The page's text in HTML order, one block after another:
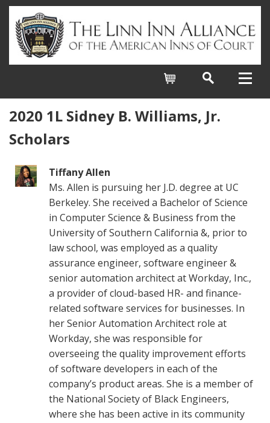
2020 1L Sidney B. Williams, Jr.
Scholars
Tiffany Allen
Ms. Allen is pursuing her J.D. degree at UC
Berkeley. She received a Bachelor of Science
in Computer Science & Business from the
University of Southern California &, prior to
law school, was employed as a quality
assurance engineer, software engineer &
senior automation architect at Workday, Inc.,
a provider of cloud-based HR- and finance-
related software services for businesses. In
her Senior Automation Architect role at
Workday, she was responsible for
overseeing the quality improvement efforts
of software developers in each of the
company’s product areas. She is a member of
the National Society of Black Engineers,
where she has been active in its community